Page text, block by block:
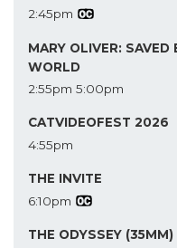
2:45pm
MARY OLIVER: SAVED
WORLD
2:55pm 5:00pm
CATVIDEOFEST 2026
4:55pm
THE INVITE
6:10pm
THE ODYSSEY (35MM)